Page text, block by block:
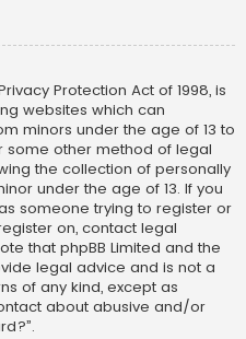
Protection Act of 1998, is
websites which can
minors under the age of 13 to
some other method of legal
the collection of personally
under the age of 13. If you
someone trying to register or
on, contact legal
that phpBB Limited and the
legal advice and is not a
of any kind, except as
about abusive and/or